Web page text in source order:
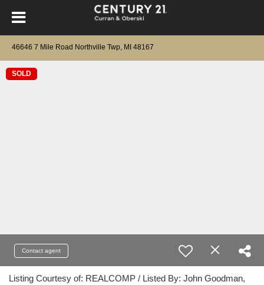
46646 7 Mile Road Northville Twp, MI 48167
SOLD
Contact agent
Listing Courtesy of: REALCOMP / Listed By: John Goodman,